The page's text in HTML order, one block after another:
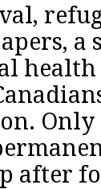
a
health
after